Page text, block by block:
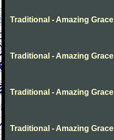
Traditional - Amazing Grace
Traditional - Amazing Grace
Traditional - Amazing Grace
Traditional - Amazing Grace